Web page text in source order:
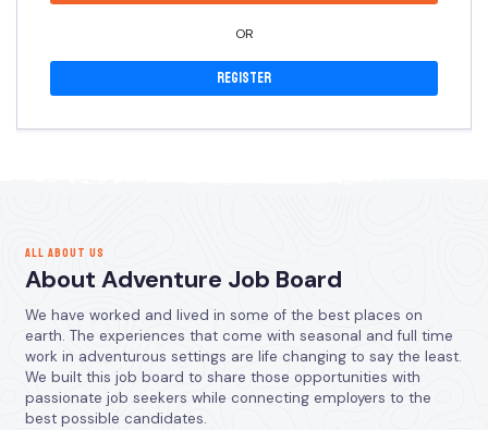
OR
Register
ALL ABOUT US
About Adventure Job Board
We have worked and lived in some of the best places on
earth. The experiences that come with seasonal and full time
work in adventurous settings are life changing to say the least.
We built this job board to share those opportunities with
passionate job seekers while connecting employers to the
best possible candidates.